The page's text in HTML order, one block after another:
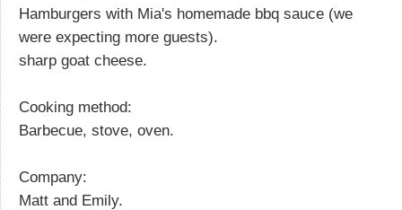
Hamburgers with Mia's homemade bbq sauce (we
were expecting more guests).
sharp goat cheese.
Cooking method:
Barbecue, stove, oven.
Company:
Matt and Emily.